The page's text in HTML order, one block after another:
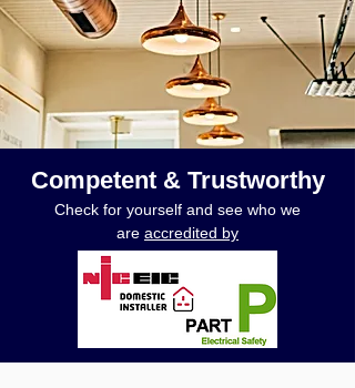
Competent & Trustworthy
Check for yourself and see who we
are accredited by